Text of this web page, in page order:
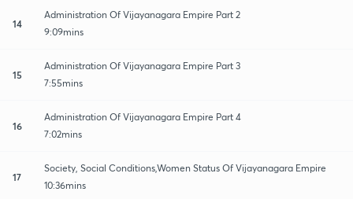
14
Administration Of Vijayanagara Empire Part 2
9:09mins
15
Administration Of Vijayanagara Empire Part 3
7:55mins
16
Administration Of Vijayanagara Empire Part 4
7:02mins
17
Society, Social Conditions,Women Status Of Vijayanagara Empire
10:36mins